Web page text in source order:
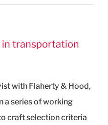
transportation
with Flaherty & Hood,
a series of working
craft selection criteria